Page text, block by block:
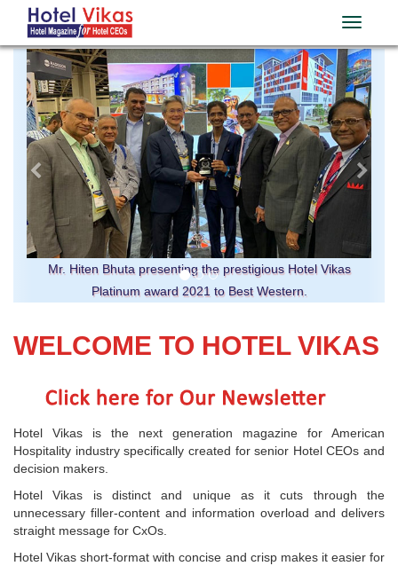
Mr. Hiten Bhuta presenting the prestigious Hotel Vikas
Platinum award 2021 to Best Western.
Previous
WELCOME TO HOTEL VIKAS
Hotel Vikas is the next generation magazine for American
Hospitality industry specifically created for senior Hotel CEOs and
decision makers.
Hotel Vikas is distinct and unique as it cuts through the
unnecessary filler-content and information overload and delivers
straight message for CxOs.
Hotel Vikas short-format with concise and crisp makes it easier for